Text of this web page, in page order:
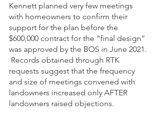
Kennett planned very few meetings
with homeowners to confirm their
support for the plan before the
$600,000 contract for the “final design”
was approved by the BOS in June 2021.
Records obtained through RTK
requests suggest that the frequency
and size of meetings convened with
landowners increased only AFTER
landowners raised objections.